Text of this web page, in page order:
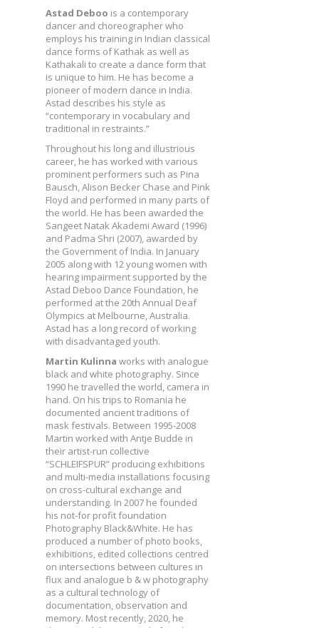
Astad Deboo is a contemporary
dancer and choreographer who
employs his training in Indian classical
dance forms of Kathak as well as
Kathakali to create a dance form that
is unique to him. He has become a
pioneer of modern dance in India.
Astad describes his style as
“contemporary in vocabulary and
traditional in restraints.”
Throughout his long and illustrious
career, he has worked with various
prominent performers such as Pina
Bausch, Alison Becker Chase and Pink
Floyd and performed in many parts of
the world. He has been awarded the
Sangeet Natak Akademi Award (1996)
and Padma Shri (2007), awarded by
the Government of India. In January
2005 along with 12 young women with
hearing impairment supported by the
Astad Deboo Dance Foundation, he
performed at the 20th Annual Deaf
Olympics at Melbourne, Australia.
Astad has a long record of working
with disadvantaged youth.
Martin Kulinna works with analogue
black and white photography. Since
1990 he travelled the world, camera in
hand. On his trips to Romania he
documented ancient traditions of
mask festivals. Between 1995-2008
Martin worked with Antje Budde in
their artist-run collective
“SCHLEIFSPUR” producing exhibitions
and multi-media installations focusing
on cross-cultural exchange and
understanding. In 2007 he founded
his not-for profit foundation
Photography Black&White. He has
produced a number of photo books,
exhibitions, edited collections centred
on intersections between cultures in
flux and analogue b & w photography
as a cultural technology of
documentation, observation and
memory. Most recently, 2020, he